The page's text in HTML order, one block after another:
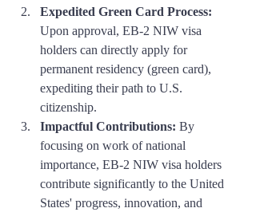
Expedited Green Card Process:
Upon approval, EB-2 NIW visa
holders can directly apply for
permanent residency (green card),
expediting their path to U.S.
citizenship.
Impactful Contributions: By
focusing on work of national
importance, EB-2 NIW visa holders
contribute significantly to the United
States' progress, innovation, and